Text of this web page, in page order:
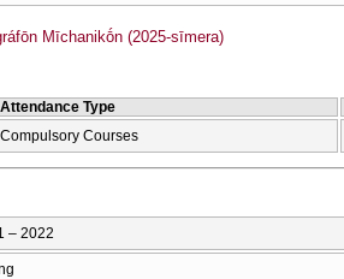
Mīchanikṓn (2025-sīmera)
Attendance Type
Compulsory Courses
– 2022